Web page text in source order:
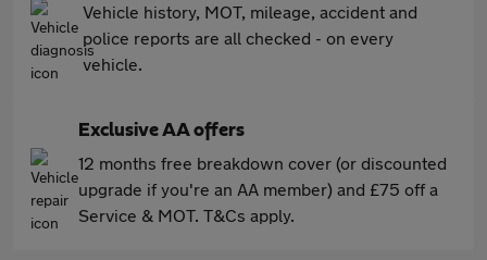
Vehicle history, MOT, mileage, accident and
police reports are all checked - on every
vehicle.
Exclusive AA offers
12 months free breakdown cover (or discounted
upgrade if you're an AA member) and £75 off a
Service & MOT. T&Cs apply.